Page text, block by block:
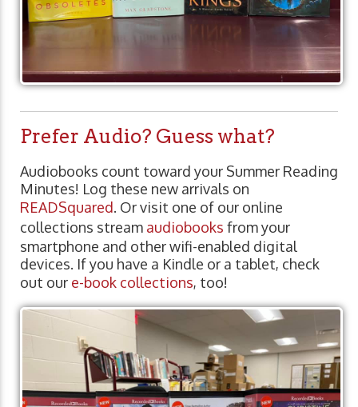
Prefer Audio? Guess what?
Audiobooks count toward your Summer Reading
Minutes! Log these new arrivals on
READSquared. Or visit one of our online
collections stream audiobooks from your
smartphone and other wifi-enabled digital
devices. If you have a Kindle or a tablet, check
out our e-book collections, too!